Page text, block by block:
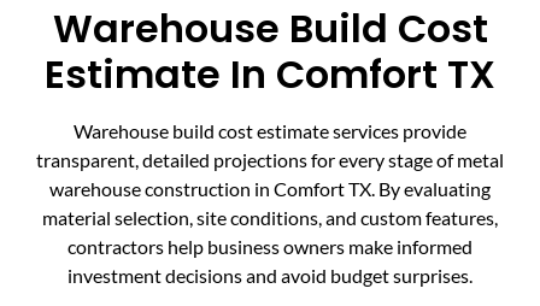
Warehouse Build Cost
Estimate In Comfort TX
Warehouse build cost estimate services provide
transparent, detailed projections for every stage of metal
warehouse construction in Comfort TX. By evaluating
material selection, site conditions, and custom features,
contractors help business owners make informed
investment decisions and avoid budget surprises.